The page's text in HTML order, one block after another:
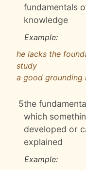
fundamentals
knowledge
Example:
he lacks the
study
a good grounding
5the
which
developed or
explained
Example: